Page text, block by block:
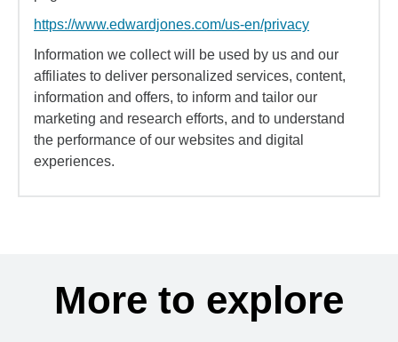
https://www.edwardjones.com/us-en/privacy
Information we collect will be used by us and our
affiliates to deliver personalized services, content,
information and offers, to inform and tailor our
marketing and research efforts, and to understand
the performance of our websites and digital
experiences.
More to explore